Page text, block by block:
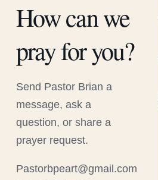
How can we
pray for you?
Send Pastor Brian a
message, ask a
question, or share a
prayer request.
Pastorbpeart@gmail.com